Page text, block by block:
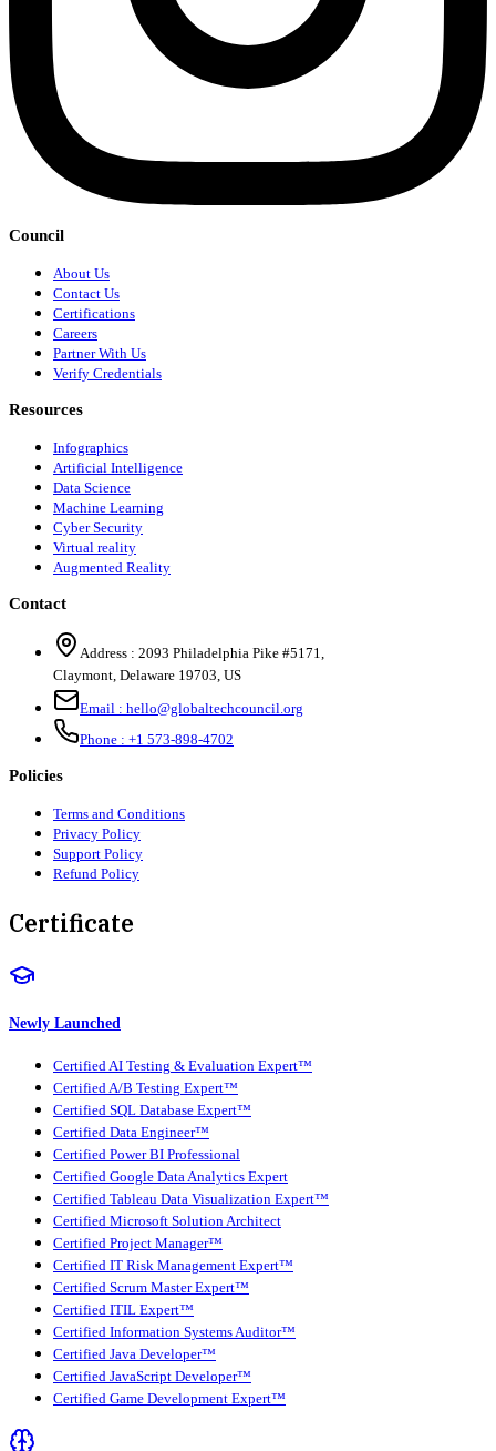
Council
About Us
Contact Us
Certifications
Careers
Partner With Us
Verify Credentials
Resources
Infographics
Artificial Intelligence
Data Science
Machine Learning
Cyber Security
Virtual reality
Augmented Reality
Contact
Address : 2093 Philadelphia Pike #5171,
Claymont, Delaware 19703, US
Email : hello@globaltechcouncil.org
Phone : +1 573-898-4702
Policies
Terms and Conditions
Privacy Policy
Support Policy
Refund Policy
Certificate
Newly Launched
Certified AI Testing & Evaluation Expert™
Certified A/B Testing Expert™
Certified SQL Database Expert™
Certified Data Engineer™
Certified Power BI Professional
Certified Google Data Analytics Expert
Certified Tableau Data Visualization Expert™
Certified Microsoft Solution Architect
Certified Project Manager™
Certified IT Risk Management Expert™
Certified Scrum Master Expert™
Certified ITIL Expert™
Certified Information Systems Auditor™
Certified Java Developer™
Certified JavaScript Developer™
Certified Game Development Expert™